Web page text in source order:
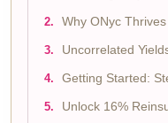
Why ONyc
Uncorrelated
Getting Started:
Unlock 16%